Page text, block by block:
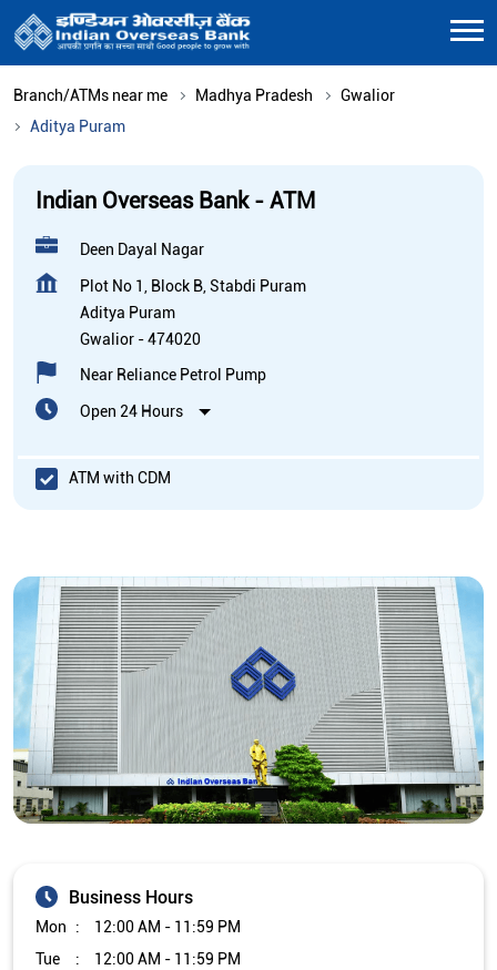
Branch/ATMs near me Madhya Pradesh
Gwalior
Aditya Puram
Indian Overseas Bank - ATM
Deen Dayal Nagar
Plot No 1, Block B, Stabdi Puram
Aditya Puram
Gwalior -474020
Near Reliance Petrol Pump
Open 24 Hours
ATM with CDM
Business Hours
Mon
12:00 AM - 11:59 PM
Tue
12:00 AM - 11:59 PM